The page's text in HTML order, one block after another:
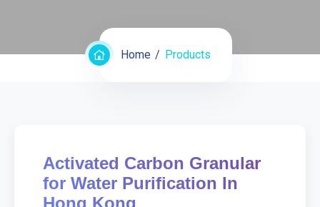
Home Products
Activated Carbon Granular
for Water Purification In